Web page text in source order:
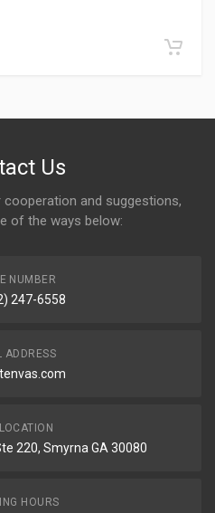
Us
and suggestions,
of the ways below:
NUMBER
247-6558
ADDRESS
220, Smyrna GA 30080
HOURS